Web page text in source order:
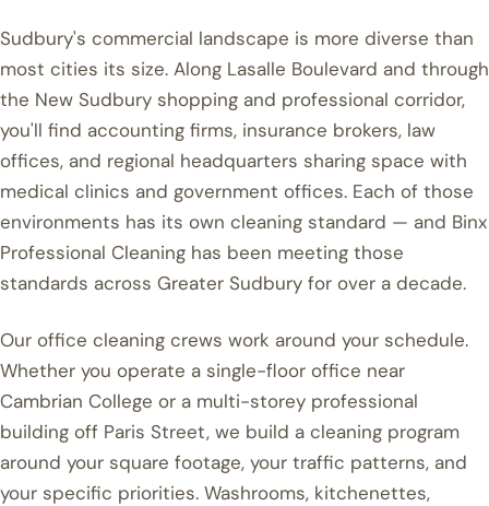
Sudbury's commercial landscape is more diverse than
most cities its size. Along Lasalle Boulevard and through
the New Sudbury shopping and professional corridor,
you'll find accounting firms, insurance brokers, law
offices, and regional headquarters sharing space with
medical clinics and government offices. Each of those
environments has its own cleaning standard — and Binx
Professional Cleaning has been meeting those
standards across Greater Sudbury for over a decade.
Our office cleaning crews work around your schedule.
Whether you operate a single-floor office near
Cambrian College or a multi-storey professional
building off Paris Street, we build a cleaning program
around your square footage, your traffic patterns, and
your specific priorities. Washrooms, kitchenettes,